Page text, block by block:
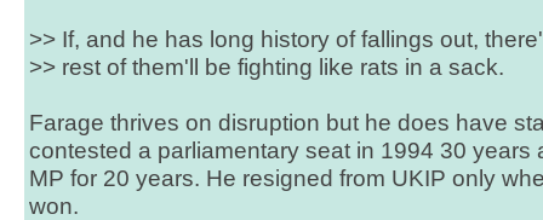
>> If, and he has long history of fallings out,
>> rest of them'll be fighting like rats in a sack.
Farage thrives on disruption but he does have
contested a parliamentary seat in 1994 30 years
MP for 20 years. He resigned from UKIP only
won.